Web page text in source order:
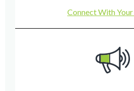
Connect With